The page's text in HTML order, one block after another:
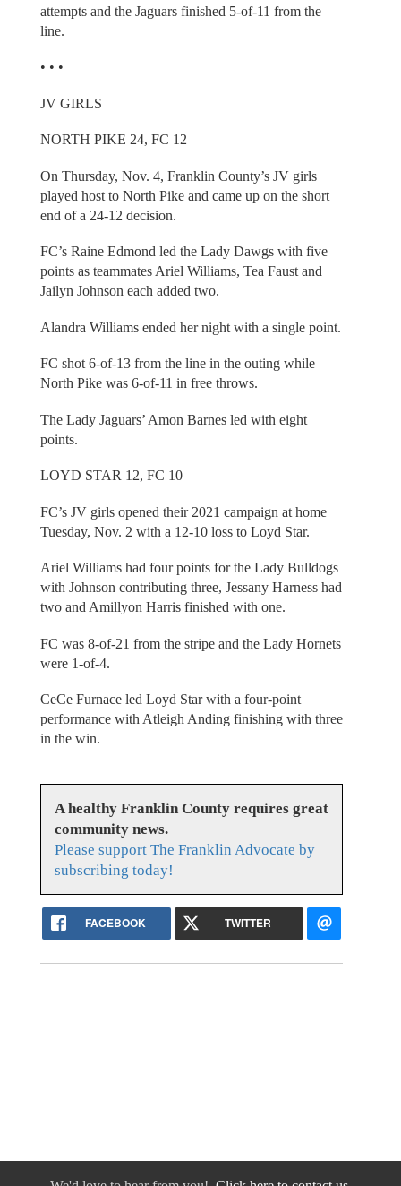
attempts and the Jaguars finished 5-of-11 from the
line.
• • •
JV GIRLS
NORTH PIKE 24, FC 12
On Thursday, Nov. 4, Franklin County’s JV girls
played host to North Pike and came up on the short
end of a 24-12 decision.
FC’s Raine Edmond led the Lady Dawgs with five
points as teammates Ariel Williams, Tea Faust and
Jailyn Johnson each added two.
Alandra Williams ended her night with a single point.
FC shot 6-of-13 from the line in the outing while
North Pike was 6-of-11 in free throws.
The Lady Jaguars’ Amon Barnes led with eight
points.
LOYD STAR 12, FC 10
FC’s JV girls opened their 2021 campaign at home
Tuesday, Nov. 2 with a 12-10 loss to Loyd Star.
Ariel Williams had four points for the Lady Bulldogs
with Johnson contributing three, Jessany Harness had
two and Amillyon Harris finished with one.
FC was 8-of-21 from the stripe and the Lady Hornets
were 1-of-4.
CeCe Furnace led Loyd Star with a four-point
performance with Atleigh Anding finishing with three
in the win.
A healthy Franklin County requires great
community news.
Please support The Franklin Advocate by
subscribing today!
FACEBOOK TWITTER